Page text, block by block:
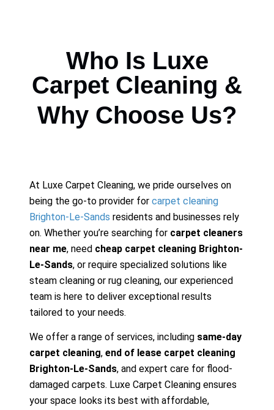
Who Is Luxe
Carpet Cleaning &
Why Choose Us?
At Luxe Carpet Cleaning, we pride ourselves on
being the go-to provider for carpet cleaning
Brighton-Le-Sands residents and businesses rely
on. Whether you’re searching for carpet cleaners
near me, need cheap carpet cleaning Brighton-
Le-Sands, or require specialized solutions like
steam cleaning or rug cleaning, our experienced
team is here to deliver exceptional results
tailored to your needs.
We offer a range of services, including same-day
carpet cleaning, end of lease carpet cleaning
Brighton-Le-Sands, and expert care for flood-
damaged carpets. Luxe Carpet Cleaning ensures
your space looks its best with affordable,